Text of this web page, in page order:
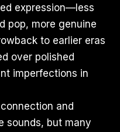
expression—less
pop, more genuine
to earlier eras
over polished
imperfections in
and
sounds, but many